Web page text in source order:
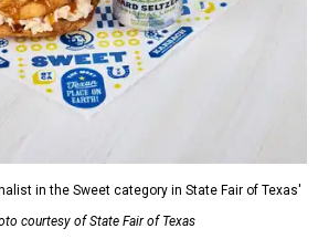
in the Sweet category in State Fair of Texas'
courtesy of State Fair of Texas